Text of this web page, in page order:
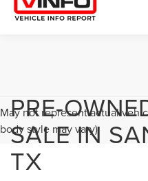
May not represent actual
body style may vary)
PRE-
SALE IN
TX